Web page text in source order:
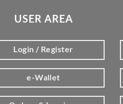
USER AREA
Login / Register
e-Wallet